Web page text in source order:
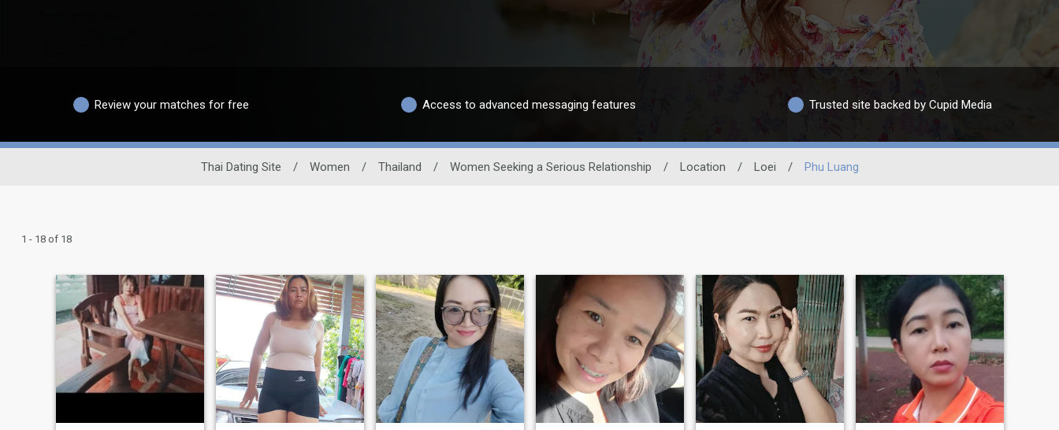
Review your matches for free Access to advanced messaging features Trusted site backed by Cupid Media
Thai Dating Site / Women / Thailand / Women Seeking a Serious Relationship / Location / Loei / Phu Luang
1 - 18 of 18